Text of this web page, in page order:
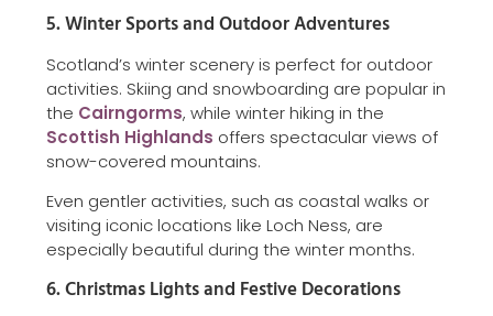
5. Winter Sports and Outdoor Adventures
Scotland’s winter scenery is perfect for outdoor
activities. Skiing and snowboarding are popular in
the Cairngorms, while winter hiking in the
Scottish Highlands offers spectacular views of
snow-covered mountains.
Even gentler activities, such as coastal walks or
visiting iconic locations like Loch Ness, are
especially beautiful during the winter months.
6. Christmas Lights and Festive Decorations